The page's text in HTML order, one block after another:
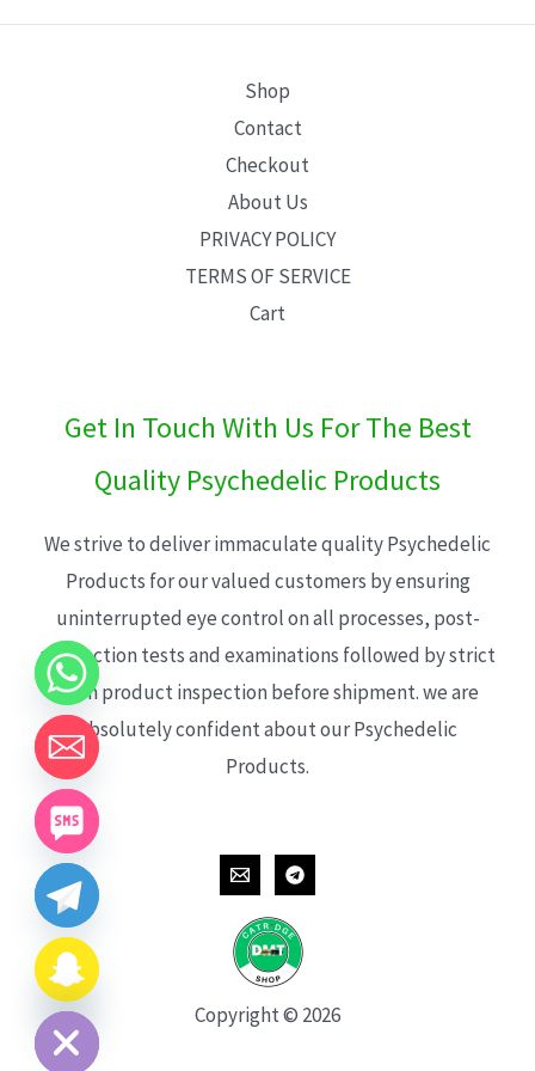
Shop
Contact
Checkout
About Us
PRIVACY POLICY
TERMS OF SERVICE
Cart
Get In Touch With Us For The Best
Quality Psychedelic Products
We strive to deliver immaculate quality Psychedelic
Products for our valued customers by ensuring
uninterrupted eye control on all processes, post-
production tests and examinations followed by strict
each product inspection before shipment. we are
absolutely confident about our Psychedelic
Products.
Copyright © 2026
HIDE